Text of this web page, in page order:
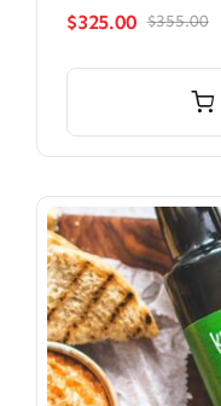
$355.00
$325.00